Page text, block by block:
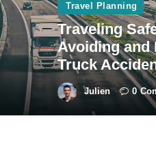
Outdoors
Photography
Travel
Travel Planning
Traveling
Avoiding and
Truck
Julien 0